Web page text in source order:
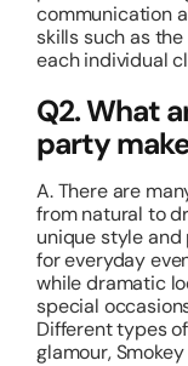
communication
skills such as
each individual
Q2. What
party
A. There are
from natural to
unique style
for everyday
while dramatic
special
Different types
glamour,